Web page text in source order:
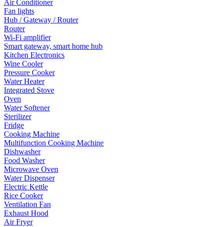
Air Conditioner
Fan lights
Hub / Gateway / Router
Router
Wi-Fi amplifier
Smart gateway, smart home hub
Kitchen Electronics
Wine Cooler
Pressure Cooker
Water Heater
Integrated Stove
Oven
Water Softener
Sterilizer
Fridge
Cooking Machine
Multifunction Cooking Machine
Dishwasher
Food Washer
Microwave Oven
Water Dispenser
Electric Kettle
Rice Cooker
Ventilation Fan
Exhaust Hood
Air Fryer